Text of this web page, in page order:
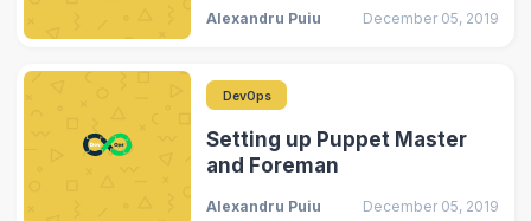
Alexandru Puiu December 05, 2019
DevOps
Setting up Puppet Master
and Foreman
Alexandru Puiu December 05, 2019